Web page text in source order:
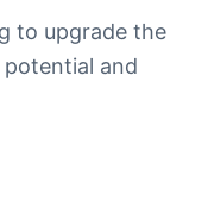
to upgrade the
and